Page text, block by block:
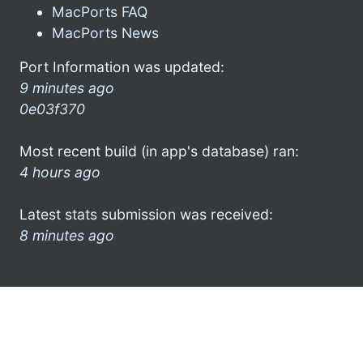
MacPorts FAQ
MacPorts News
Port Information was updated:
9 minutes ago
0e03f370
Most recent build (in app's database) ran:
4 hours ago
Latest stats submission was received:
8 minutes ago